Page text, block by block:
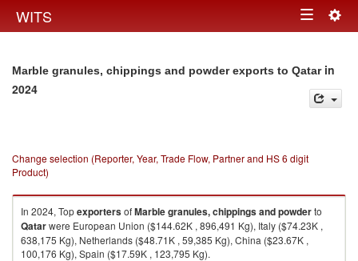
WITS Toggle
Marble granules, chippings and powder exports to Qatarin
2024
Change selection (Reporter, Year, Trade Flow, Partner and HS 6 digit
Product)
In 2024, TopexportersofMarble granules, chippings and powderto
Qatarwere European Union ($144.62K , 896,491 Kg), Italy ($74.23K ,
638,175 Kg), Netherlands ($48.71K , 59,385 Kg), China ($23.67K ,
100,176 Kg), Spain ($17.59K , 123,795 Kg).